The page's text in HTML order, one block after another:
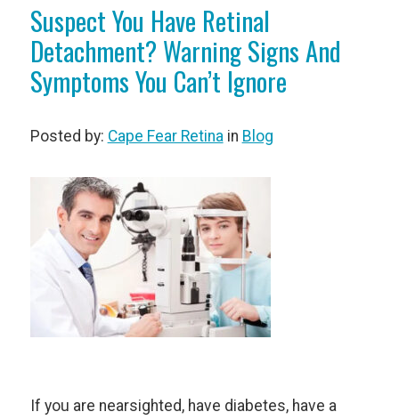
Suspect You Have Retinal
Detachment? Warning Signs And
Symptoms You Can’t Ignore
Posted by: Cape Fear Retina in Blog
If you are nearsighted, have diabetes, have a